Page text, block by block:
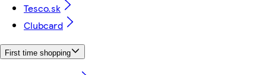
Tesco.sk
Clubcard
First time shopping